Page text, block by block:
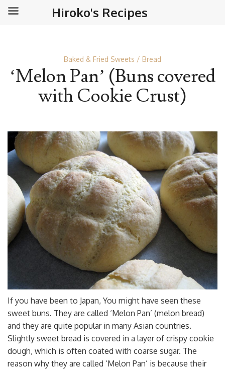
Baked & Fried Sweets Bread
‘Melon Pan’ (Buns covered
with Cookie Crust)
If you have been to Japan, You might have seen these
sweet buns. They are called ‘Melon Pan’ (melon bread)
and they are quite popular in many Asian countries.
Slightly sweet bread is covered in a layer of crispy cookie
dough, which is often coated with coarse sugar. The
reason why they are called ‘Melon Pan’ is because their
Hiroko's Recipes